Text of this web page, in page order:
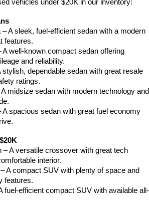
vehicles under $20K in our inventory:
– A sleek, fuel-efficient sedan with a modern
features.
A well-known compact sedan offering
and reliability.
stylish, dependable sedan with great resale
ratings.
midsize sedan with modern technology and
A spacious sedan with great fuel economy
– A versatile crossover with great tech
interior.
A compact SUV with plenty of space and
features.
fuel-efficient compact SUV with available all-